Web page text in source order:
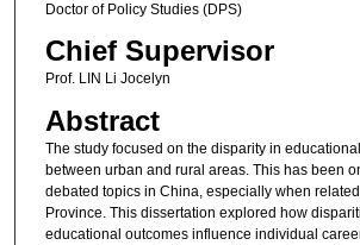
Doctor of Policy Studies (DPS)
Chief Supervisor
Prof. LIN Li Jocelyn
Abstract
The study focused on the disparity in
between urban and rural areas. This has been
debated topics in China, especially when
Province. This dissertation explored how
educational outcomes influence individual